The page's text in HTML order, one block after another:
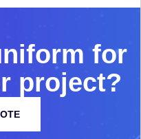
niform for
r project?